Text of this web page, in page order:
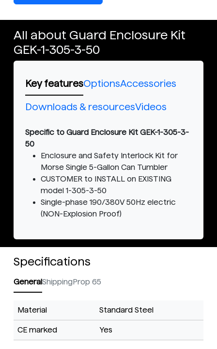
All about Guard Enclosure Kit
GEK-1-305-3-50
Key featuresOptionsAccessories
Downloads & resourcesVideos
Specific to Guard Enclosure Kit GEK-1-305-3-
50
Enclosure and Safety Interlock Kit for
Morse Single 5-Gallon Can Tumbler
CUSTOMER to INSTALL on EXISTING
model 1-305-3-50
Single-phase 190/380V 50Hz electric
(NON-Explosion Proof)
Specifications
GeneralShippingProp 65
Material Standard Steel
CE marked Yes